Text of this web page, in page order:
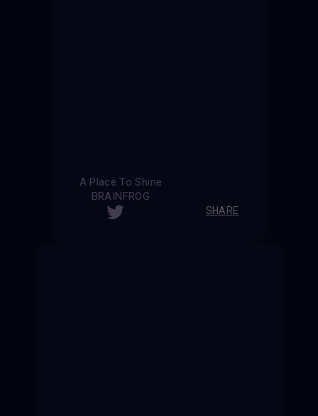
A Place To Shine
BRAINFROG
SHARE